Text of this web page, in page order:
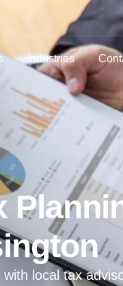
Industries
local tax